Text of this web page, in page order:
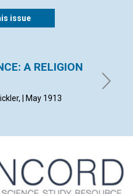
issue
A RELIGION
| May 1913
F. W. S.